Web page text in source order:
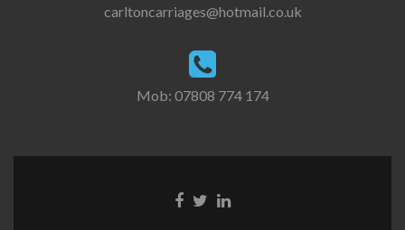
carltoncarriages@hotmail.co.uk
Mob: 07808 774 174
Go Go Go